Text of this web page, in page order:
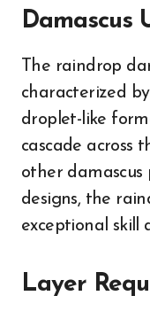
Damascus
The raindrop
characterized
droplet-like
cascade across
other
designs, the
exceptional skill
Layer